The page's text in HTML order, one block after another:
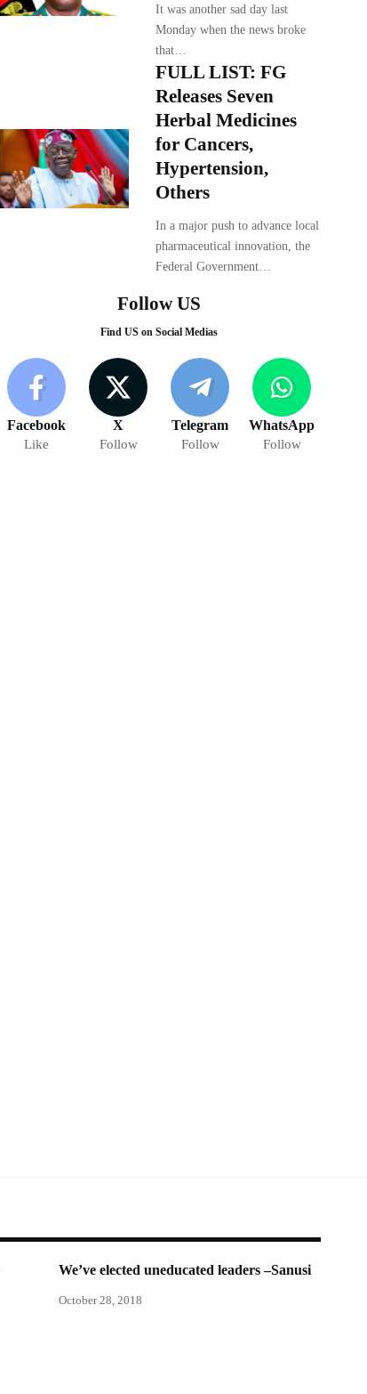
It was another sad day last
Monday when the news broke
that…
FULL LIST: FG
Releases Seven
Herbal Medicines
for Cancers,
Hypertension,
Others
In a major push to advance local
pharmaceutical innovation, the
Federal Government…
Follow US
Find US on Social Medias
Facebook
Like
X
Follow
Telegram
Follow
WhatsApp
Follow
We’ve elected uneducated leaders –Sanusi
October 28, 2018